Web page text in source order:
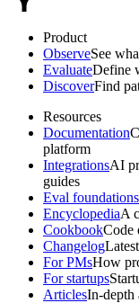
Product
ObserveSee
EvaluateDefine
DiscoverFind
Resources
Documentation
platform
IntegrationsAI
guides
Eval foundations
EncyclopediaA
CookbookCode
Changelog
For PMsHow
For startups
ArticlesIn-depth